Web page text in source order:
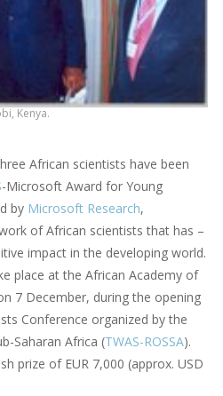
Kenya.
African scientists have been
-Microsoft Award for Young
by Microsoft Research,
of African scientists that has –
impact in the developing world.
place at the African Academy of
7 December, during the opening
Conference organized by the
Saharan Africa (TWAS-ROSSA).
prize of EUR 7,000 (approx. USD